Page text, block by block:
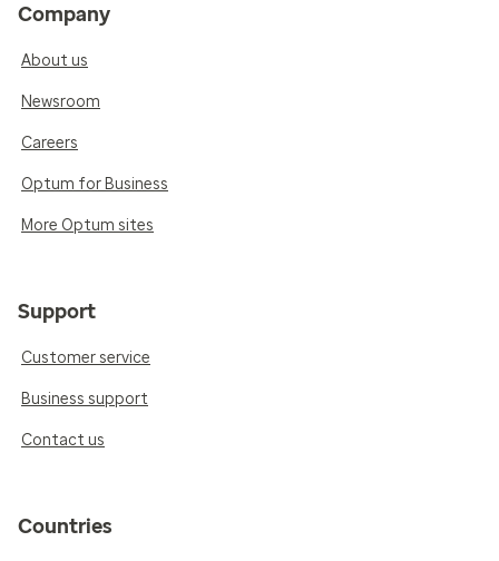
Company
About us
Newsroom
Careers
Optum for Business
More Optum sites
Support
Customer service
Business support
Contact us
Countries